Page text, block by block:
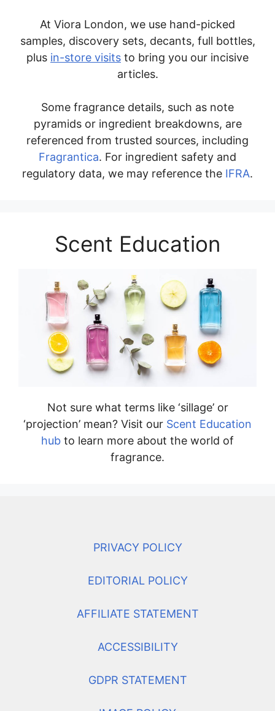
At Viora London, we use hand-picked
samples, discovery sets, decants, full bottles,
plus in-store visits to bring you our incisive
articles.
Some fragrance details, such as note
pyramids or ingredient breakdowns, are
referenced from trusted sources, including
Fragrantica. For ingredient safety and
regulatory data, we may reference the IFRA.
Scent Education
Not sure what terms like ‘sillage’ or
‘projection’ mean? Visit our Scent Education
hub to learn more about the world of
fragrance.
PRIVACY POLICY
EDITORIAL POLICY
AFFILIATE STATEMENT
ACCESSIBILITY
GDPR STATEMENT